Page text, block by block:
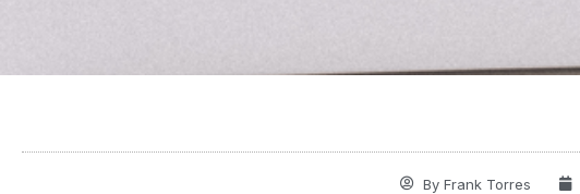
ByFrank Torres